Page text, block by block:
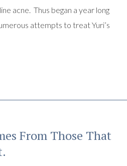
acne. Thus began a year long
attempts to treat Yuri’s
From Those That